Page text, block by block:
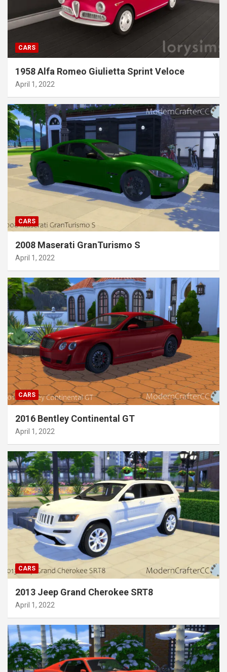
CARS
1958 Alfa Romeo Giulietta Sprint Veloce
April 1, 2022
CARS
2008 Maserati GranTurismo S
April 1, 2022
CARS
2016 Bentley Continental GT
April 1, 2022
CARS
2013 Jeep Grand Cherokee SRT8
April 1, 2022